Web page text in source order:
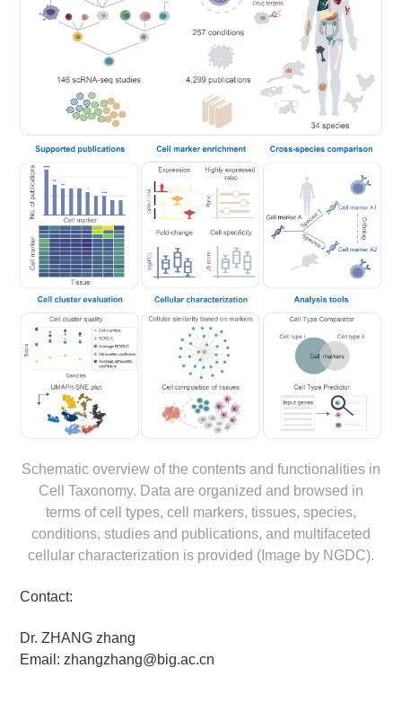
Schematic overview of the contents and functionalities in
Cell Taxonomy. Data are organized and browsed in
terms of cell types, cell markers, tissues, species,
conditions, studies and publications, and multifaceted
cellular characterization is provided (Image by NGDC).
Contact:
Dr. ZHANG zhang
Email: zhangzhang@big.ac.cn